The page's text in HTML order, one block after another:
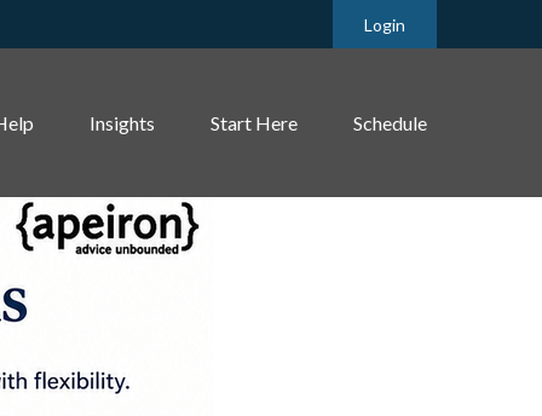
Login
Insights Start Here Schedule